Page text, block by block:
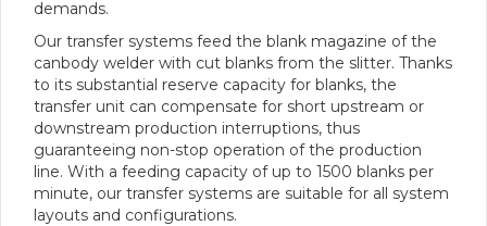
demands.
Our transfer systems feed the blank magazine of the
canbody welder with cut blanks from the slitter. Thanks
to its substantial reserve capacity for blanks, the
transfer unit can compensate for short upstream or
downstream production interruptions, thus
guaranteeing non-stop operation of the production
line. With a feeding capacity of up to 1500 blanks per
minute, our transfer systems are suitable for all system
layouts and configurations.